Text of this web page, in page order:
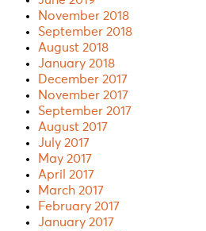
November 2018
September 2018
August 2018
January 2018
December 2017
November 2017
September 2017
August 2017
July 2017
May 2017
April 2017
March 2017
February 2017
January 2017